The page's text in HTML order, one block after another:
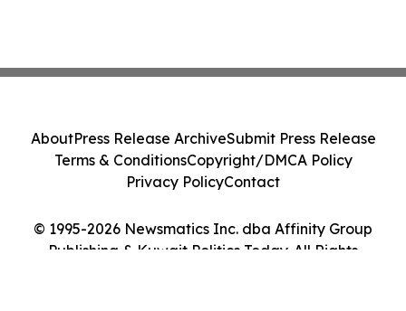
© 1995-2026 Newsmatics Inc. dba Affinity Group
Publishing & Kuwait Politics Today. All Rights
AboutPress Release ArchiveSubmit Press Release
Terms & ConditionsCopyright/DMCA Policy
Privacy PolicyContact